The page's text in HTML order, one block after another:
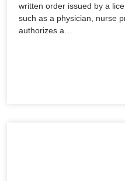
written order issued by a
such as a physician, nurse
authorizes a…